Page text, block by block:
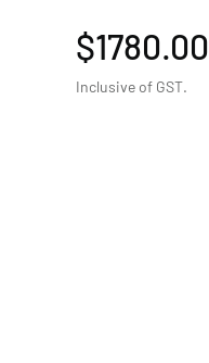
$1780.00
Inclusive of GST.